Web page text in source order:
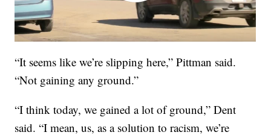
“It seems like we’re slipping here,” Pittman said.
“Not gaining any ground.”
“I think today, we gained a lot of ground,” Dent
said. “I mean, us, as a solution to racism, we’re